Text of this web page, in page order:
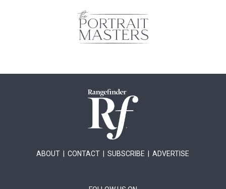
ABOUT |CONTACT |SUBSCRIBE |ADVERTISE